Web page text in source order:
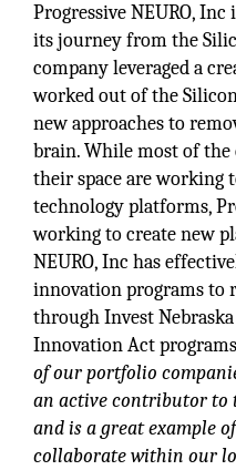
Progressive NEURO, Inc
its journey from the
company leveraged a
worked out of the
new approaches to
brain. While most of
their space are working
technology platforms,
working to create new
NEURO, Inc has
innovation programs to
through Invest
Innovation Act
of our portfolio
an active contributor to
and is a great example
collaborate within our